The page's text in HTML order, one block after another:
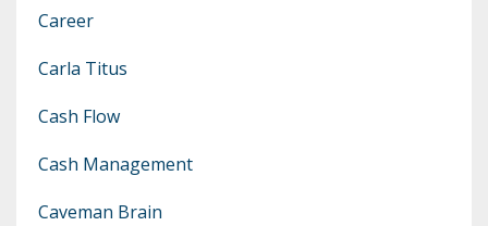
Career
Carla Titus
Cash Flow
Cash Management
Caveman Brain